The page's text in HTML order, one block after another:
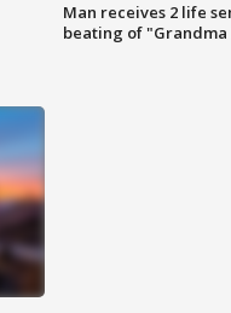
Man receives 2 life
beating of "Grandma